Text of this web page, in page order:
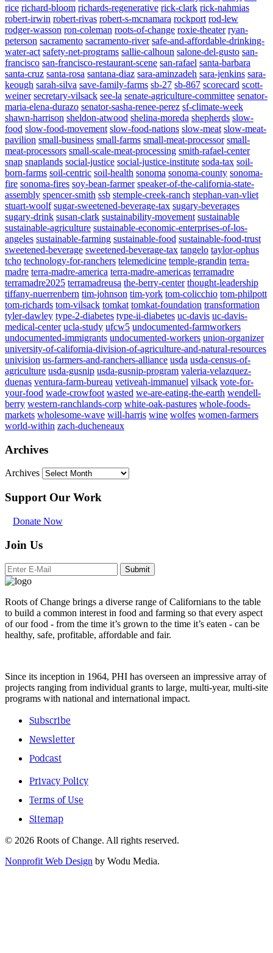
rice richard-bloom richards-regenerative rick-clark rick-nahmias
robert-irwin robert-rivas robert-s-mcnamara rockport rod-lew
rodger-wasson ron-coleman roots-of-change roxie-theater ryan-
peterson sacramento sacramento-river safe-and-affordable-drinking-
water-act safety-net-programs sallie-calhoun salone-del-gusto san-
francisco san-francisco-restaurant-scene san-rafael santa-barbara
santa-cruz santa-rosa santana-diaz sara-aminzadeh sara-jenkins sara-
keough sarah-silva save-family-farms sb-27 sb-867 scorecard scott-
weiner secretary-vilsack see-la senate-agriculture-committee senator-
maria-elena-durazo senator-sasha-renee-perez sf-climate-week
shawn-harrison sheldon-atwood shelina-moreda shepherds slow-
food slow-food-movement slow-food-nations slow-meat slow-meat-
pavilion small-business small-farms small-meat-processor small-
meat-processors small-scale-meat-processing smith-rafael-center
snap snaplands social-justice social-justice-institute soda-tax soil-
born-farms soil-centric soil-health sonoma sonoma-county sonoma-
fire sonoma-fires soy-bean-farmer speaker-of-the-california-state-
assembly spencer-smith ssb stemple-creek-ranch stephan-van-vliet
stuart-woolf sugar-sweetened-beverage-tax sugary-beverages
sugary-drink susan-clark sustainability-movement sustainable
sustainable-agriculture sustainable-economic-enterprises-of-los-
angeles sustainable-farming sustainable-food sustainable-food-trust
sweetened-beverage sweetened-beverage-tax tangelo taylor-ophus
tcho technology-for-ranchers telemedicine temple-grandin terra-
madre terra-madre-america terra-madre-americas terramadre
terramadre2025 terramadreusa the-berry-center thought-leadership
tiffany-nuerrenbern tim-johnson tim-york tom-colicchio tom-philpott
tom-richards tom-vilsack tomkat tomkat-foundation transformation
tyler-dawley type-2-diabetes type-ii-diabetes uc-davis uc-davis-
medical-center ucla-study ufcw5 undocumented-farmworkers
undocumented-immigrants undocumented-workers union-organizer
university-of-california-division-of-agriculture-and-natural-resources
univision us-farmers-and-ranchers-alliance usda usda-census-of-
agriculture usda-gusnip usda-gusnip-program valeria-velazquez-
duenas ventura-farm-bureau vetiveah-immanuel vilsack vote-for-
your-food wade-crowfoot wasted we-are-eating-the-earth wendell-
berry western-ranchlands-corp white-oak-pastures whole-foods-
markets wholesome-wave will-harris wine wolfes women-farmers
world-within zach-ducheneaux
Archives
Archives
Support Our Work
Donate Now
Join Us
Submit
Roots of Change brings a diverse range of Californians to the table
to build a common interest in food and farming so that every aspect
of our food - from the time it’s grown to the time it’s eaten - can be
healthy, safe, profitable, affordable and fair.
Since its inception in 1964, PHI has overseen an impressive array of
projects ranging from individual grants to large, multi-year, multi-site
programs with national and international impact.
Subscribe
Newsletter
Podcast
Privacy Policy
Terms of Use
Sitemap
© 2026 Roots of Change. All rights reserved.
Nonprofit Web Design by Wodu Media.